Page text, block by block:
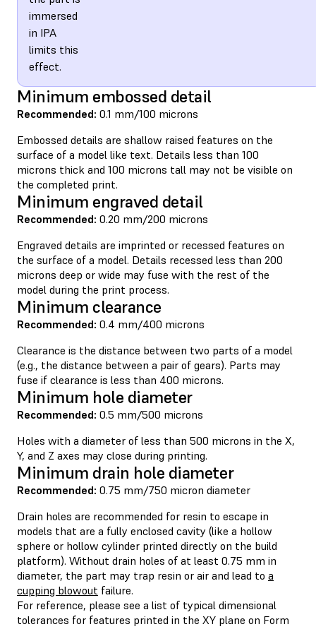
immersed
in IPA
limits this
effect.
Minimum embossed detail
Recommended: 0.1 mm/100 microns
Embossed details are shallow raised features on the
surface of a model like text. Details less than 100
microns thick and 100 microns tall may not be visible on
the completed print.
Minimum engraved detail
Recommended: 0.20 mm/200 microns
Engraved details are imprinted or recessed features on
the surface of a model. Details recessed less than 200
microns deep or wide may fuse with the rest of the
model during the print process.
Minimum clearance
Recommended: 0.4 mm/400 microns
Clearance is the distance between two parts of a model
(e.g., the distance between a pair of gears). Parts may
fuse if clearance is less than 400 microns.
Minimum hole diameter
Recommended: 0.5 mm/500 microns
Holes with a diameter of less than 500 microns in the X,
Y, and Z axes may close during printing.
Minimum drain hole diameter
Recommended: 0.75 mm/750 micron diameter
Drain holes are recommended for resin to escape in
models that are a fully enclosed cavity (like a hollow
sphere or hollow cylinder printed directly on the build
platform). Without drain holes of at least 0.75 mm in
diameter, the part may trap resin or air and lead to a
cupping blowout failure.
For reference, please see a list of typical dimensional
tolerances for features printed in the XY plane on Form